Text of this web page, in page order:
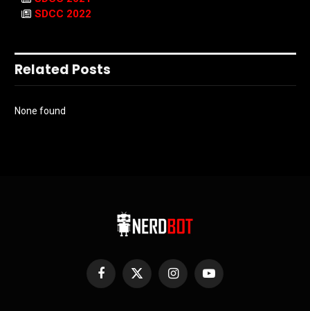
SDCC 2022
Related Posts
None found
Facebook
X
InstagramYouTube